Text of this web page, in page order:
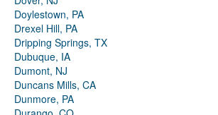
Doylestown, PA
Drexel Hill, PA
Dripping Springs, TX
Dubuque, IA
Dumont, NJ
Duncans Mills, CA
Dunmore, PA